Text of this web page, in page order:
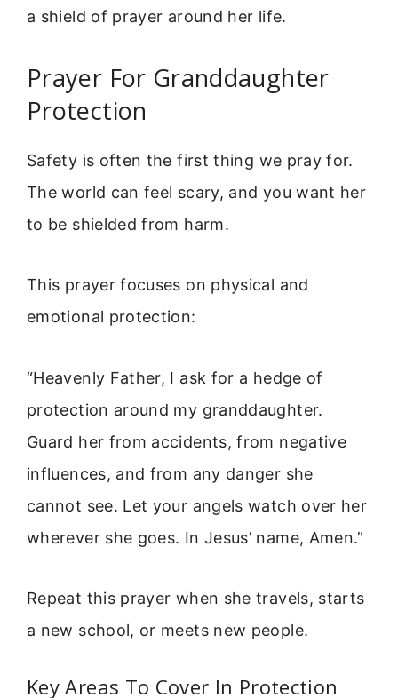
a shield of prayer around her life.
Prayer For Granddaughter
Protection
Safety is often the first thing we pray for.
The world can feel scary, and you want her
to be shielded from harm.
This prayer focuses on physical and
emotional protection:
“Heavenly Father, I ask for a hedge of
protection around my granddaughter.
Guard her from accidents, from negative
influences, and from any danger she
cannot see. Let your angels watch over her
wherever she goes. In Jesus’ name, Amen.”
Repeat this prayer when she travels, starts
a new school, or meets new people.
Key Areas To Cover In Protection